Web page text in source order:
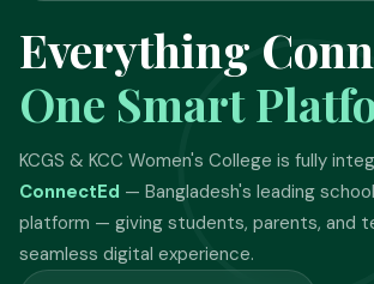
Everything
One Smart
KCGS & KCC Women's College is fully
ConnectEd — Bangladesh's leading
platform — giving students, parents, and
seamless digital experience.